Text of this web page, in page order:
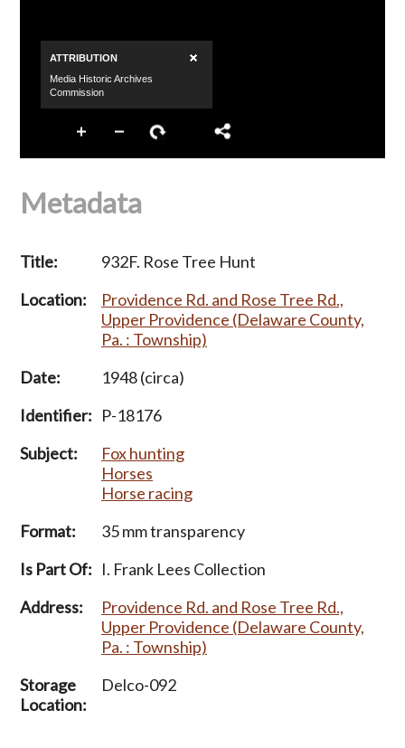
Metadata
Title:
932F. Rose Tree Hunt
Location:
Providence Rd. and Rose Tree Rd.,
Upper Providence (Delaware County,
Pa. : Township)
Date:
1948 (circa)
Identifier: P-18176
Subject:
Fox hunting
Horses
Horse racing
Format:
35 mm transparency
Is Part Of: I. Frank Lees Collection
Address:
Providence Rd. and Rose Tree Rd.,
Upper Providence (Delaware County,
Pa. : Township)
Storage
Location:
Delco-092